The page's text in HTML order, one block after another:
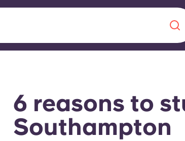
6 reasons to
Southampton